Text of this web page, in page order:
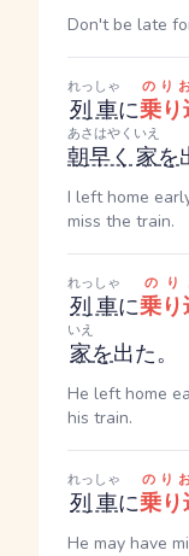
Don't be late
列車
れっしゃ
に乗り
のり
朝早く
あさはやく
家
いえ
を
I left home
miss the train.
列車
れっしゃ
に乗り
のり
家
いえ
を出た。
He left home
his train.
列車
れっしゃ
に乗り
のり
He may have